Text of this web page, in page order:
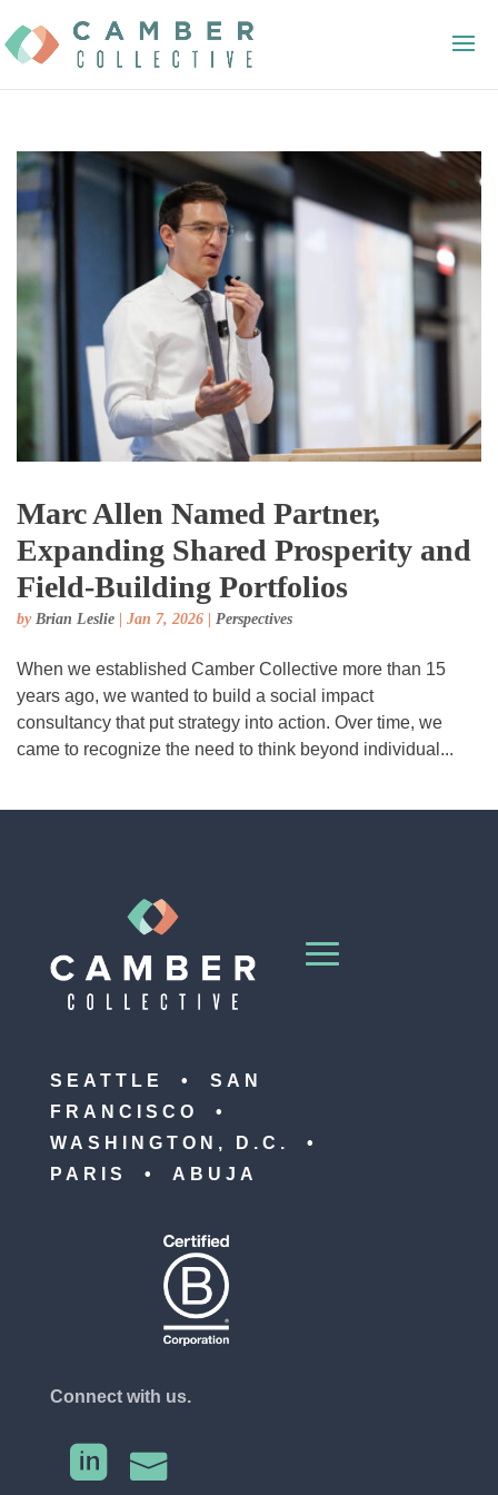
Marc Allen Named Partner,
Expanding Shared Prosperity and
Field-Building Portfolios
by Brian Leslie | Jan 7, 2026 | Perspectives
When we established Camber Collective more than 15
years ago, we wanted to build a social impact
consultancy that put strategy into action. Over time, we
came to recognize the need to think beyond individual...
SEATTLE • SAN
FRANCISCO •
WASHINGTON, D.C. •
PARIS • ABUJA
Connect with us.
 